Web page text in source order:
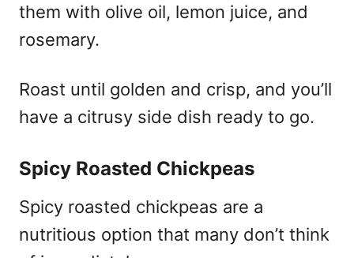
them with olive oil, lemon juice, and
rosemary.
Roast until golden and crisp, and you’ll
have a citrusy side dish ready to go.
Spicy Roasted Chickpeas
Spicy roasted chickpeas are a
nutritious option that many don’t think